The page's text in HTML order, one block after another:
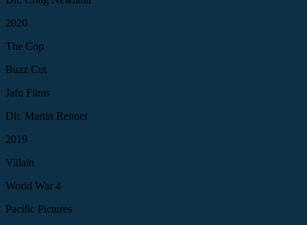
2020
The Cop
Buzz Cut
Jafo Films
Dir. Martin Renner
2019
Villain
World War 4
Pacific Pictures